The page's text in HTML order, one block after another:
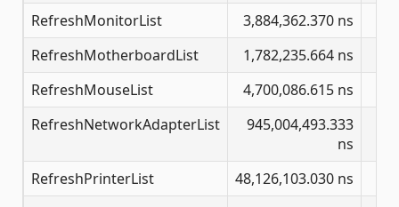
RefreshMonitorList
3,884,362.370 ns
RefreshMotherboardList
1,782,235.664 ns
RefreshMouseList
4,700,086.615 ns
RefreshNetworkAdapterList
945,004,493.333
ns
RefreshPrinterList 48,126,103.030 ns